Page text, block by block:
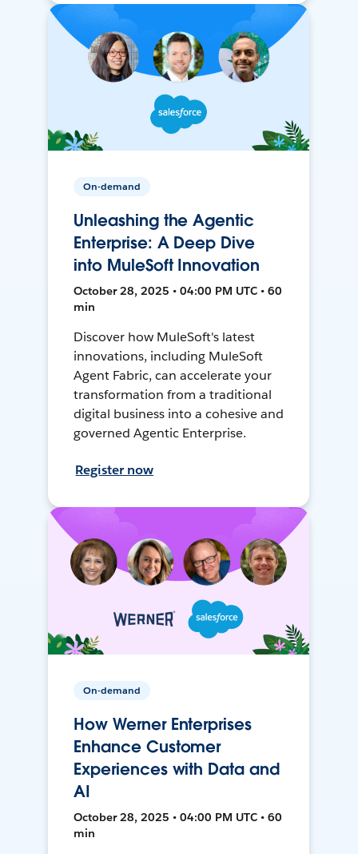
On-demand
Unleashing the Agentic
Enterprise: A Deep Dive
into MuleSoft Innovation
October 28, 2025 • 04:00 PM UTC • 60
min
Discover how MuleSoft's latest
innovations, including MuleSoft
Agent Fabric, can accelerate your
transformation from a traditional
digital business into a cohesive and
governed Agentic Enterprise.
Register now
On-demand
How Werner Enterprises
Enhance Customer
Experiences with Data and
AI
October 28, 2025 • 04:00 PM UTC • 60
min